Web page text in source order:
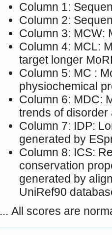
Column 1:
Column 2:
Column 3: MCW:
Column 4: MCL:
target longer
Column 5: MC :
physiochemical
Column 6: MDC:
trends of
Column 7: IDP:
generated by
Column 8: ICS:
conservation
generated by
UniRef90
... All scores are